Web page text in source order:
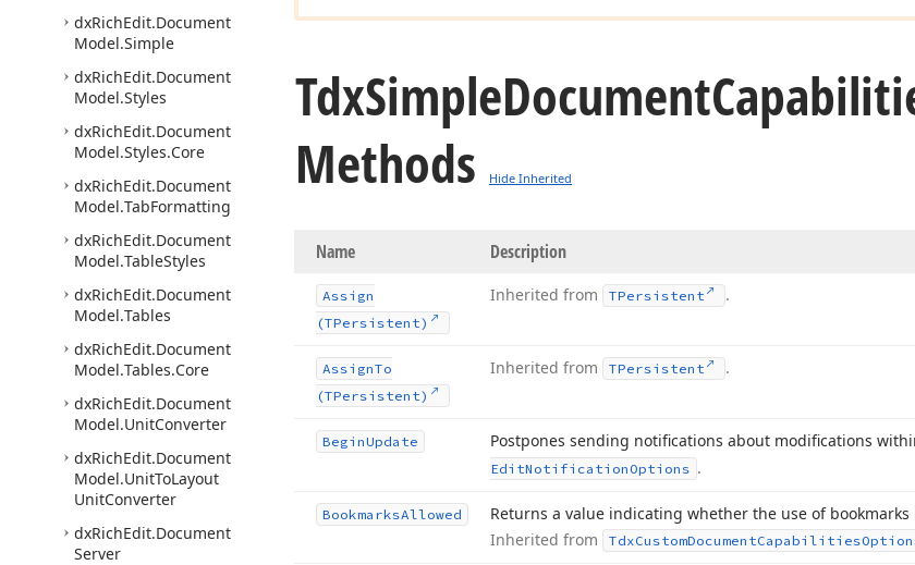
dxRichEdit.Document
Model.Simple
dxRichEdit.Document
Model.Styles
dxRichEdit.Document
Model.Styles.Core
dxRichEdit.Document
Model.TabFormatting
dxRichEdit.Document
Model.TableStyles
dxRichEdit.Document
Model.Tables
dxRichEdit.Document
Model.Tables.Core
dxRichEdit.Document
Model.UnitConverter
dxRichEdit.Document
Model.UnitToLayout
UnitConverter
dxRichEdit.Document
Server
TdxSimpleDocument
Methods
Hide Inherited
Name Description
Assign
(TPersistent)
Inherited from TPersistent .
AssignTo
(TPersistent)
Inherited from TPersistent .
BeginUpdate Postpones sending notifications about modifications
EditNotification Options .
BookmarksAllowed
Returns a value indicating whether the use of
Inherited from
TdxCustomDocumentCapabilities